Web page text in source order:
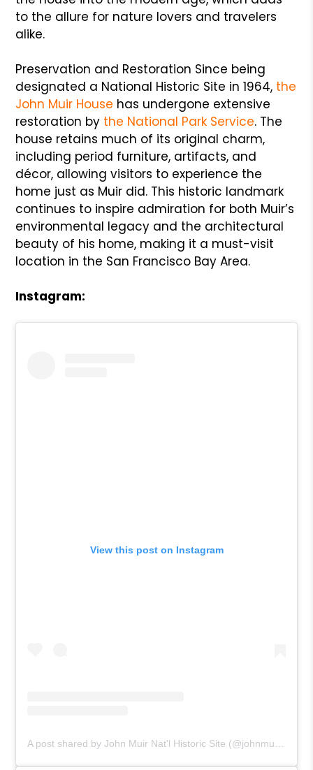
to the allure for nature lovers and travelers
alike.
Preservation and Restoration Since being
designated a National Historic Site in 1964, the
John Muir House has undergone extensive
restoration by the National Park Service. The
house retains much of its original charm,
including period furniture, artifacts, and
décor, allowing visitors to experience the
home just as Muir did. This historic landmark
continues to inspire admiration for both Muir’s
environmental legacy and the architectural
beauty of his home, making it a must-visit
location in the San Francisco Bay Area.
Instagram:
View this post on Instagram